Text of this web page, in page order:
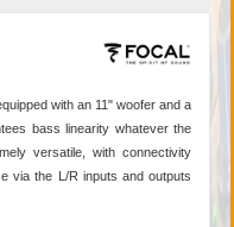
with an 11" woofer and a
bass linearity whatever the
versatile, with connectivity
via the L/R inputs and outputs